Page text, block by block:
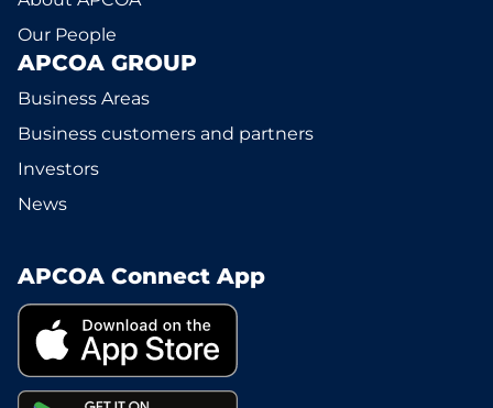
Our People
APCOA GROUP
Business Areas
Business customers and partners
Investors
News
APCOA Connect App